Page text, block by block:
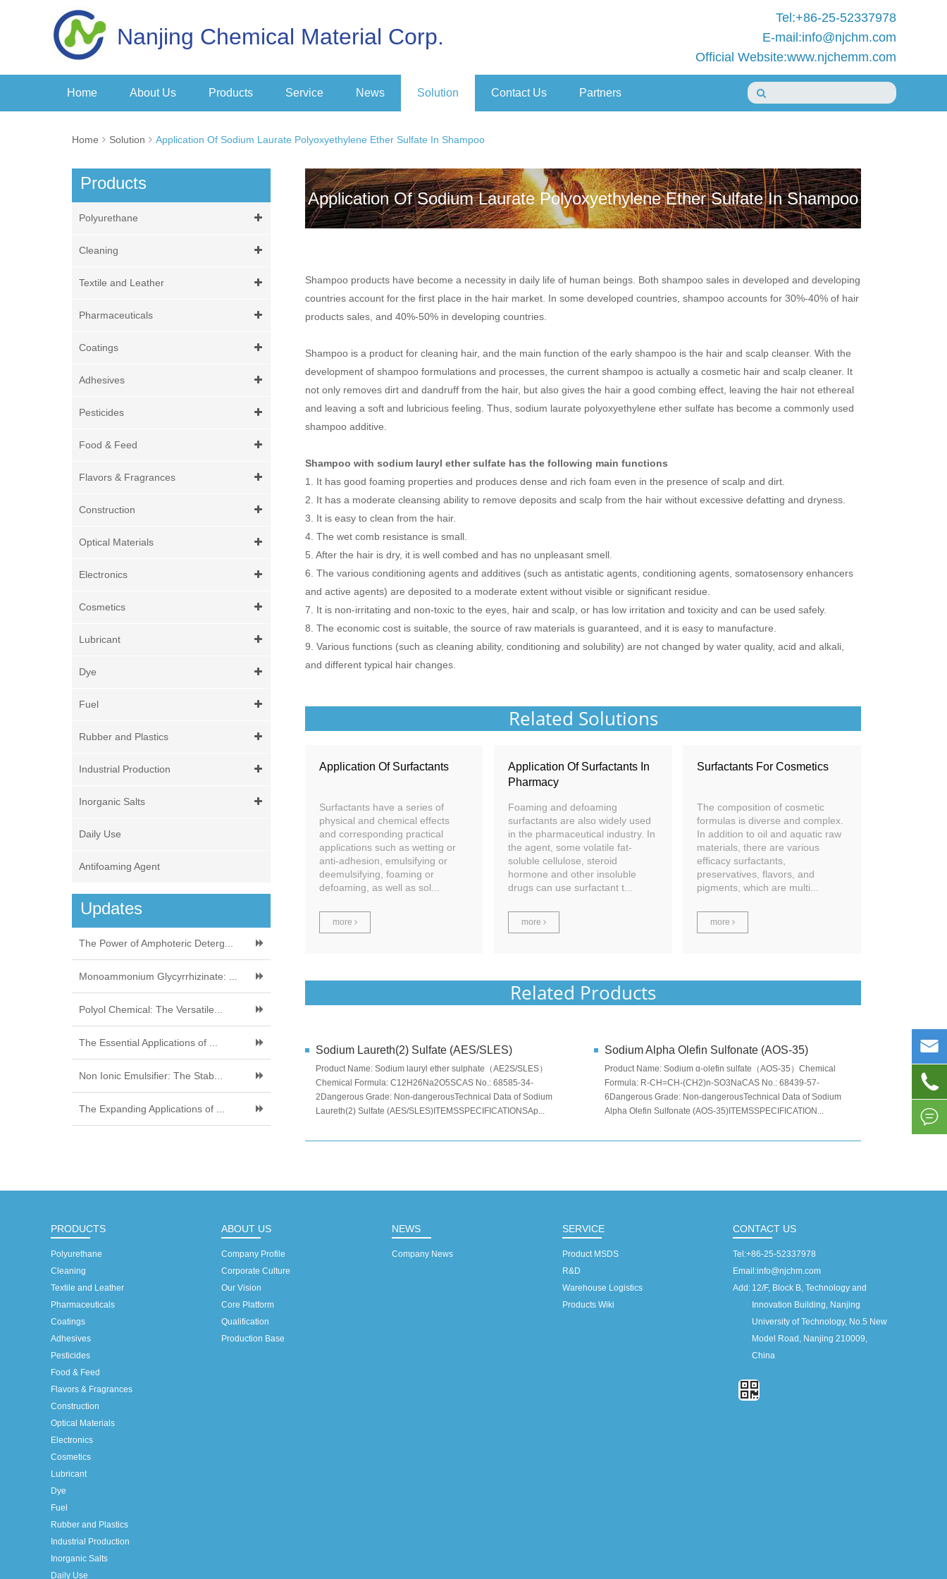
Nanjing Chemical Material Corp.
Tel:+86-25-52337978
E-mail:info@njchm.com
Official Website:www.njchemm.com
Home About Us Products Service News Solution Contact Us Partners
Home Solution Application Of Sodium Laurate Polyoxyethylene Ether Sulfate In Shampoo
Products
Polyurethane
Cleaning
Textile and Leather
Pharmaceuticals
Coatings
Adhesives
Pesticides
Food & Feed
Flavors & Fragrances
Construction
Optical Materials
Electronics
Cosmetics
Lubricant
Dye
Fuel
Rubber and Plastics
Industrial Production
Inorganic Salts
Daily Use
Antifoaming Agent
Updates
The Power of Amphoteric Deterg...
Monoammonium Glycyrrhizinate: ...
Polyol Chemical: The Versatile...
The Essential Applications of ...
Non Ionic Emulsifier: The Stab...
The Expanding Applications of ...
Application Of Sodium Laurate Polyoxyethylene Ether Sulfate In Shampoo
Shampoo products have become a necessity in daily life of human beings. Both shampoo sales in developed and developing
countries account for the first place in the hair market. In some developed countries, shampoo accounts for 30%-40% of hair
products sales, and 40%-50% in developing countries.
Shampoo is a product for cleaning hair, and the main function of the early shampoo is the hair and scalp cleanser. With the
development of shampoo formulations and processes, the current shampoo is actually a cosmetic hair and scalp cleaner. It
not only removes dirt and dandruff from the hair, but also gives the hair a good combing effect, leaving the hair not ethereal
and leaving a soft and lubricious feeling. Thus, sodium laurate polyoxyethylene ether sulfate has become a commonly used
shampoo additive.
Shampoo with sodium lauryl ether sulfate has the following main functions
1. It has good foaming properties and produces dense and rich foam even in the presence of scalp and dirt.
2. It has a moderate cleansing ability to remove deposits and scalp from the hair without excessive defatting and dryness.
3. It is easy to clean from the hair.
4. The wet comb resistance is small.
5. After the hair is dry, it is well combed and has no unpleasant smell.
6. The various conditioning agents and additives (such as antistatic agents, conditioning agents, somatosensory enhancers
and active agents) are deposited to a moderate extent without visible or significant residue.
7. It is non-irritating and non-toxic to the eyes, hair and scalp, or has low irritation and toxicity and can be used safely.
8. The economic cost is suitable, the source of raw materials is guaranteed, and it is easy to manufacture.
9. Various functions (such as cleaning ability, conditioning and solubility) are not changed by water quality, acid and alkali,
and different typical hair changes.
Related Solutions
Application Of Surfactants
Surfactants have a series of
physical and chemical effects
and corresponding practical
applications such as wetting or
anti-adhesion, emulsifying or
deemulsifying, foaming or
defoaming, as well as sol...
more
Application Of Surfactants In
Pharmacy
Foaming and defoaming
surfactants are also widely used
in the pharmaceutical industry. In
the agent, some volatile fat-
soluble cellulose, steroid
hormone and other insoluble
drugs can use surfactant t...
more
Surfactants For Cosmetics
The composition of cosmetic
formulas is diverse and complex.
In addition to oil and aquatic raw
materials, there are various
efficacy surfactants,
preservatives, flavors, and
pigments, which are multi...
more
Related Products
Sodium Laureth(2) Sulfate (AES/SLES)
Product Name: Sodium lauryl ether sulphate（AE2S/SLES）
Chemical Formula: C12H26Na2O5SCAS No.: 68585-34-
2Dangerous Grade: Non-dangerousTechnical Data of Sodium
Laureth(2) Sulfate (AES/SLES)ITEMSSPECIFICATIONSAp...
Sodium Alpha Olefin Sulfonate (AOS-35)
Product Name: Sodium α-olefin sulfate（AOS-35）Chemical
Formula: R-CH=CH-(CH2)n-SO3NaCAS No.: 68439-57-
6Dangerous Grade: Non-dangerousTechnical Data of Sodium
Alpha Olefin Sulfonate (AOS-35)ITEMSSPECIFICATION...
PRODUCTS
Polyurethane
Cleaning
Textile and Leather
Pharmaceuticals
Coatings
Adhesives
Pesticides
Food & Feed
Flavors & Fragrances
Construction
Optical Materials
Electronics
Cosmetics
Lubricant
Dye
Fuel
Rubber and Plastics
Industrial Production
Inorganic Salts
Daily Use
ABOUT US
Company Profile
Corporate Culture
Our Vision
Core Platform
Qualification
Production Base
NEWS
Company News
SERVICE
Product MSDS
R&D
Warehouse Logistics
Products Wiki
CONTACT US
Tel:+86-25-52337978
Email:info@njchm.com
Add: 12/F, Block B, Technology and
Innovation Building, Nanjing
University of Technology, No.5 New
Model Road, Nanjing 210009,
China


